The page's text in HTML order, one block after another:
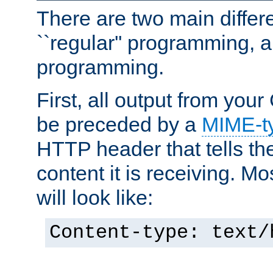
There are two main
``regular'' programming,
programming.
First, all output from your
be preceded by a MIME-
HTTP header that tells
content it is receiving.
will look like:
Content-type: text/